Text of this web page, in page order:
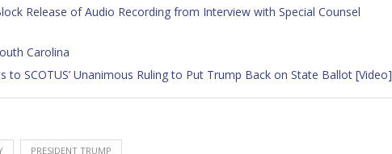
Release of Audio Recording from Interview with Special Counsel
Carolina
SCOTUS’ Unanimous Ruling to Put Trump Back on State Ballot [Video]
PRESIDENT TRUMP